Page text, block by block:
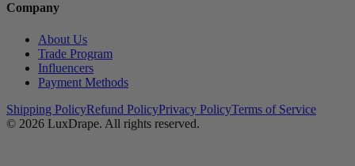
Company
About Us
Trade Program
Influencers
Payment Methods
Shipping PolicyRefund PolicyPrivacy PolicyTerms of Service
© 2026 LuxDrape. All rights reserved.